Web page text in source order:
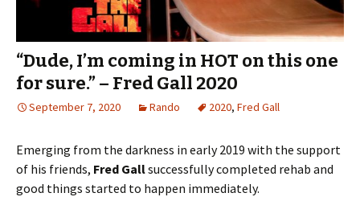
“Dude, I’m coming in HOT on this one
for sure.” – Fred Gall 2020
September 7, 2020 Rando 2020, Fred Gall
Emerging from the darkness in early 2019 with the support
of his friends, Fred Gallsuccessfully completed rehab and
good things started to happen immediately.